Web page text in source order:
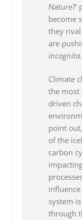
become
they
are
Climate
the most
driven
point
of the
carbon
system
through